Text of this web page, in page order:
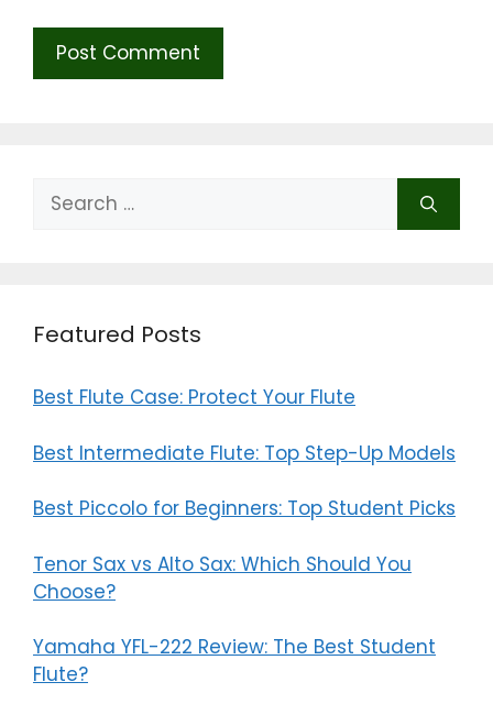
Search
for:
Featured Posts
Best Flute Case: Protect Your Flute
Best Intermediate Flute: Top Step-Up Models
Best Piccolo for Beginners: Top Student Picks
Tenor Sax vs Alto Sax: Which Should You
Choose?
Yamaha YFL-222 Review: The Best Student
Flute?